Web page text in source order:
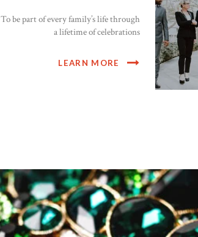
To be part of every family’s life through
a lifetime of celebrations
LEARN MORE